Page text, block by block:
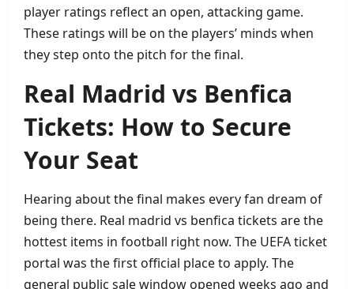
player ratings reflect an open, attacking game.
These ratings will be on the players’ minds when
they step onto the pitch for the final.
Real Madrid vs Benfica
Tickets: How to Secure
Your Seat
Hearing about the final makes every fan dream of
being there. Real madrid vs benfica tickets are the
hottest items in football right now. The UEFA ticket
portal was the first official place to apply. The
general public sale window opened weeks ago and